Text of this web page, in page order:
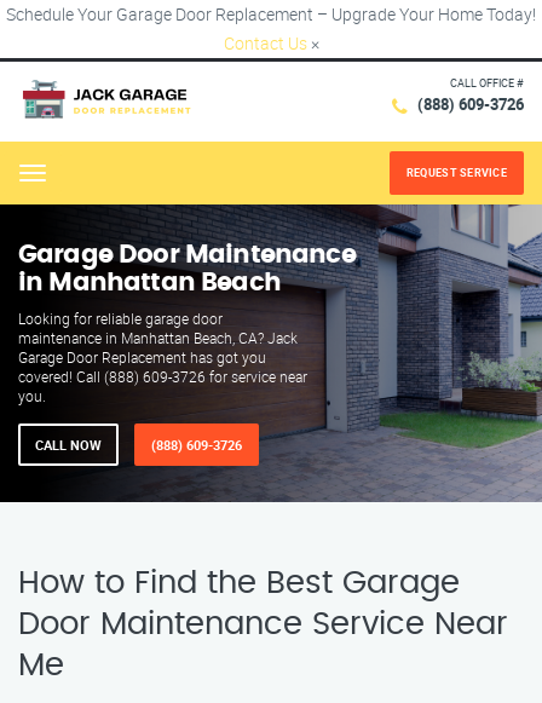
Schedule Your Garage Door Replacement – Upgrade Your Home Today!
Contact Us ×
CALL OFFICE #
(888) 609-3726
Menu REQUEST SERVICE
Garage Door Maintenance
in Manhattan Beach
Looking for reliable garage door
maintenance in Manhattan Beach, CA? Jack
Garage Door Replacement has got you
covered! Call (888) 609-3726 for service near
you.
CALL NOW (888) 609-3726
How to Find the Best Garage
Door Maintenance Service Near
Me